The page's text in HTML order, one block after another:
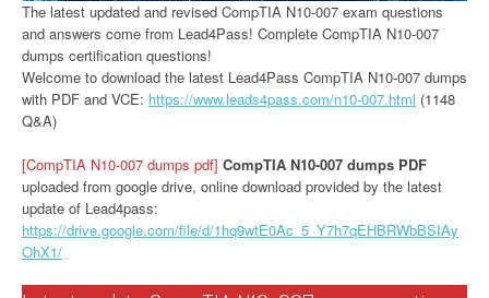
The latest updated and revised CompTIA N10-007 exam questions
and answers come from Lead4Pass! Complete CompTIA N10-007
dumps certification questions!
Welcome to download the latest Lead4Pass CompTIA N10-007 dumps
with PDF and VCE: https://www.leads4pass.com/n10-007.html (1148
Q&A)
[CompTIA N10-007 dumps pdf] CompTIA N10-007 dumps PDF
uploaded from google drive, online download provided by the latest
update of Lead4pass:
https://drive.google.com/file/d/1hq9wtE0Ac_5_Y7h7qEHBRWbBSIAy
OhX1/